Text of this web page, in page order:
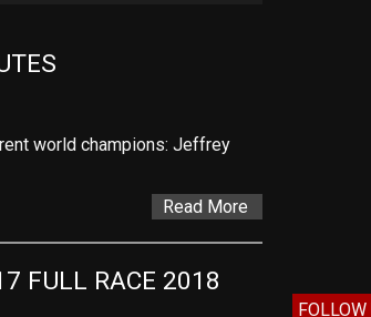
world champions: Jeffrey
Read More
FULL RACE 2018
FOLLOW